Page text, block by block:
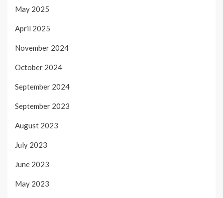
May 2025
April 2025
November 2024
October 2024
September 2024
September 2023
August 2023
July 2023
June 2023
May 2023